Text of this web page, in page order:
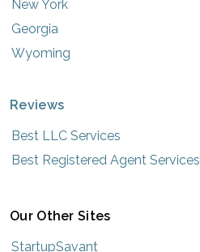
New York
Georgia
Wyoming
Reviews
Best LLC Services
Best Registered Agent Services
Our Other Sites
StartupSavant